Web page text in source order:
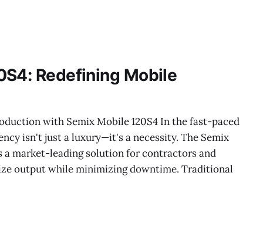
Redefining Mobile
with Semix Mobile 120S4 In the fast-paced
isn't just a luxury—it's a necessity. The Semix
a market-leading solution for contractors and
output while minimizing downtime. Traditional